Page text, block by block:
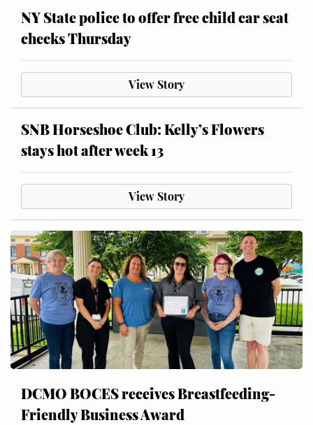
NY State police to offer free child car seat
checks Thursday
View Story
SNB Horseshoe Club: Kelly’s Flowers
stays hot after week 13
View Story
DCMO BOCES receives Breastfeeding-
Friendly Business Award